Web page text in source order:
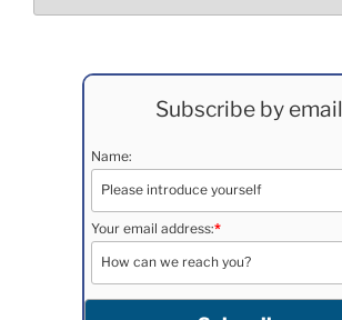
Subscribe by email
Name:
Your email address:*